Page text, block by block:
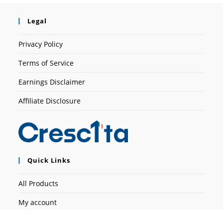
Legal
Privacy Policy
Terms of Service
Earnings Disclaimer
Affiliate Disclosure
Quick Links
All Products
My account